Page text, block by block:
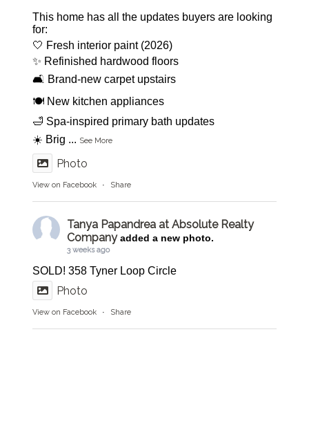
This home has all the updates buyers are looking
for:
🤍 Fresh interior paint (2026)
✨ Refinished hardwood floors
🛋️ Brand-new carpet upstairs
🍽️ New kitchen appliances
🛁 Spa-inspired primary bath updates
☀️ Brig ... See More
Photo
View on Facebook · Share
Tanya Papandrea at Absolute Realty
Company added a new photo.
3 weeks ago
SOLD! 358 Tyner Loop Circle
Photo
View on Facebook · Share